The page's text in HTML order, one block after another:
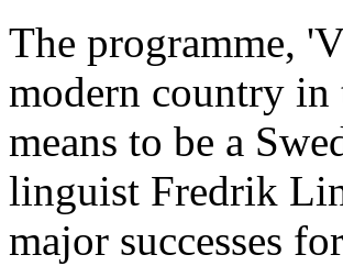
The programme,
modern country
means to be a
linguist Fredrik
major successes